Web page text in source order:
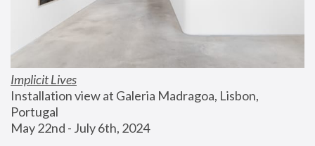
Implicit Lives
Installation view at Galeria Madragoa, Lisbon,
Portugal
May 22nd - July 6th, 2024